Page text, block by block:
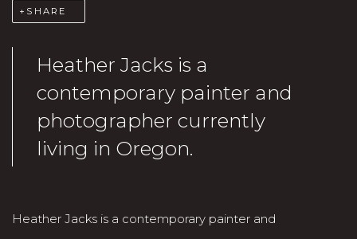
SHARE
Heather Jacks is a
contemporary painter and
photographer currently
living in Oregon.
Heather Jacks is a contemporary painter and